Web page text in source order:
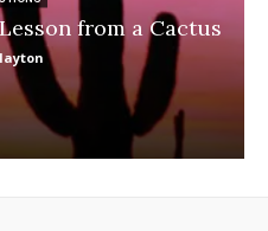
from a Cactus